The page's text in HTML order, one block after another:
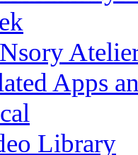
Apps
Library